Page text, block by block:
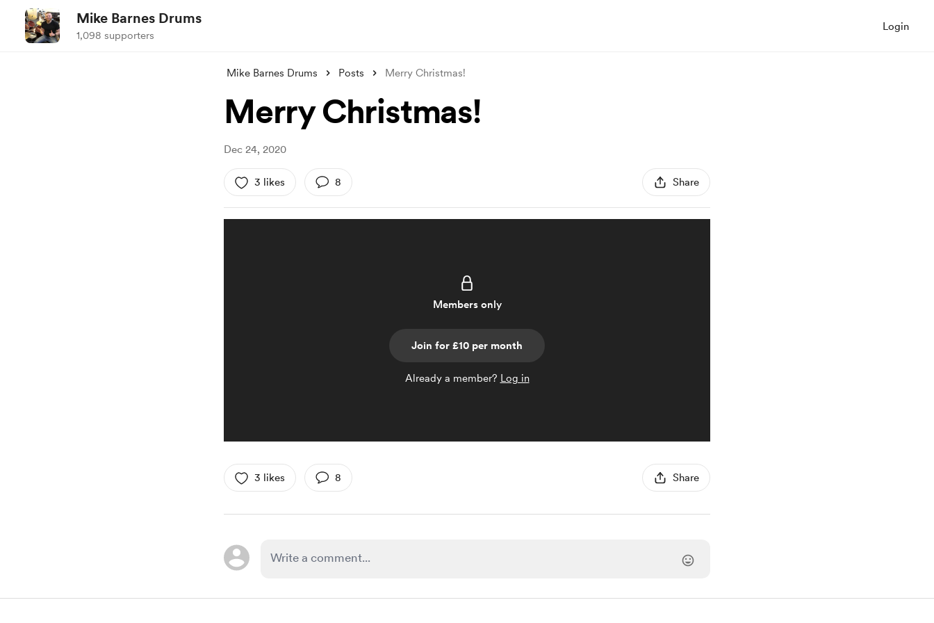
Mike Barnes Drums
1,098 supporters
Login
Mike Barnes Drums Posts Merry Christmas!
Merry Christmas!
Dec 24, 2020
3 likes 8 Share
Members only
Join for £10 per month
Already a member? Log in
3 likes 8 Share